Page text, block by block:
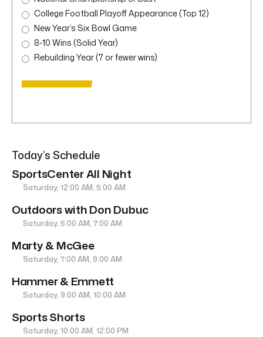
College Football Playoff Appearance (Top 12)
New Year’s Six Bowl Game
8-10 Wins (Solid Year)
Rebuilding Year (7 or fewer wins)
Today’s Schedule
SportsCenter All Night
Saturday, 12:00 AM, 5:00 AM
Outdoors with Don Dubuc
Saturday, 5:00 AM, 7:00 AM
Marty & McGee
Saturday, 7:00 AM, 9:00 AM
Hammer & Emmett
Saturday, 9:00 AM, 10:00 AM
Sports Shorts
Saturday, 10:00 AM, 12:00 PM